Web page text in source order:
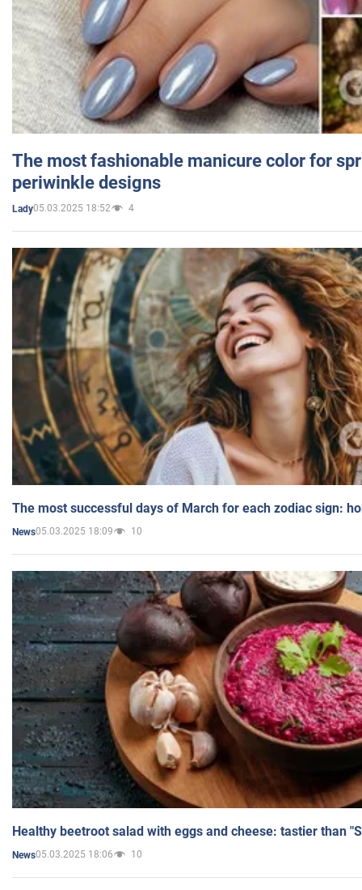
The most fashionable manicure color for
periwinkle designs
Lady05.03.2025 18:52 4
The most successful days of March for each zodiac sign:
News05.03.2025 18:09 10
Healthy beetroot salad with eggs and cheese: tastier than
News05.03.2025 18:06 10